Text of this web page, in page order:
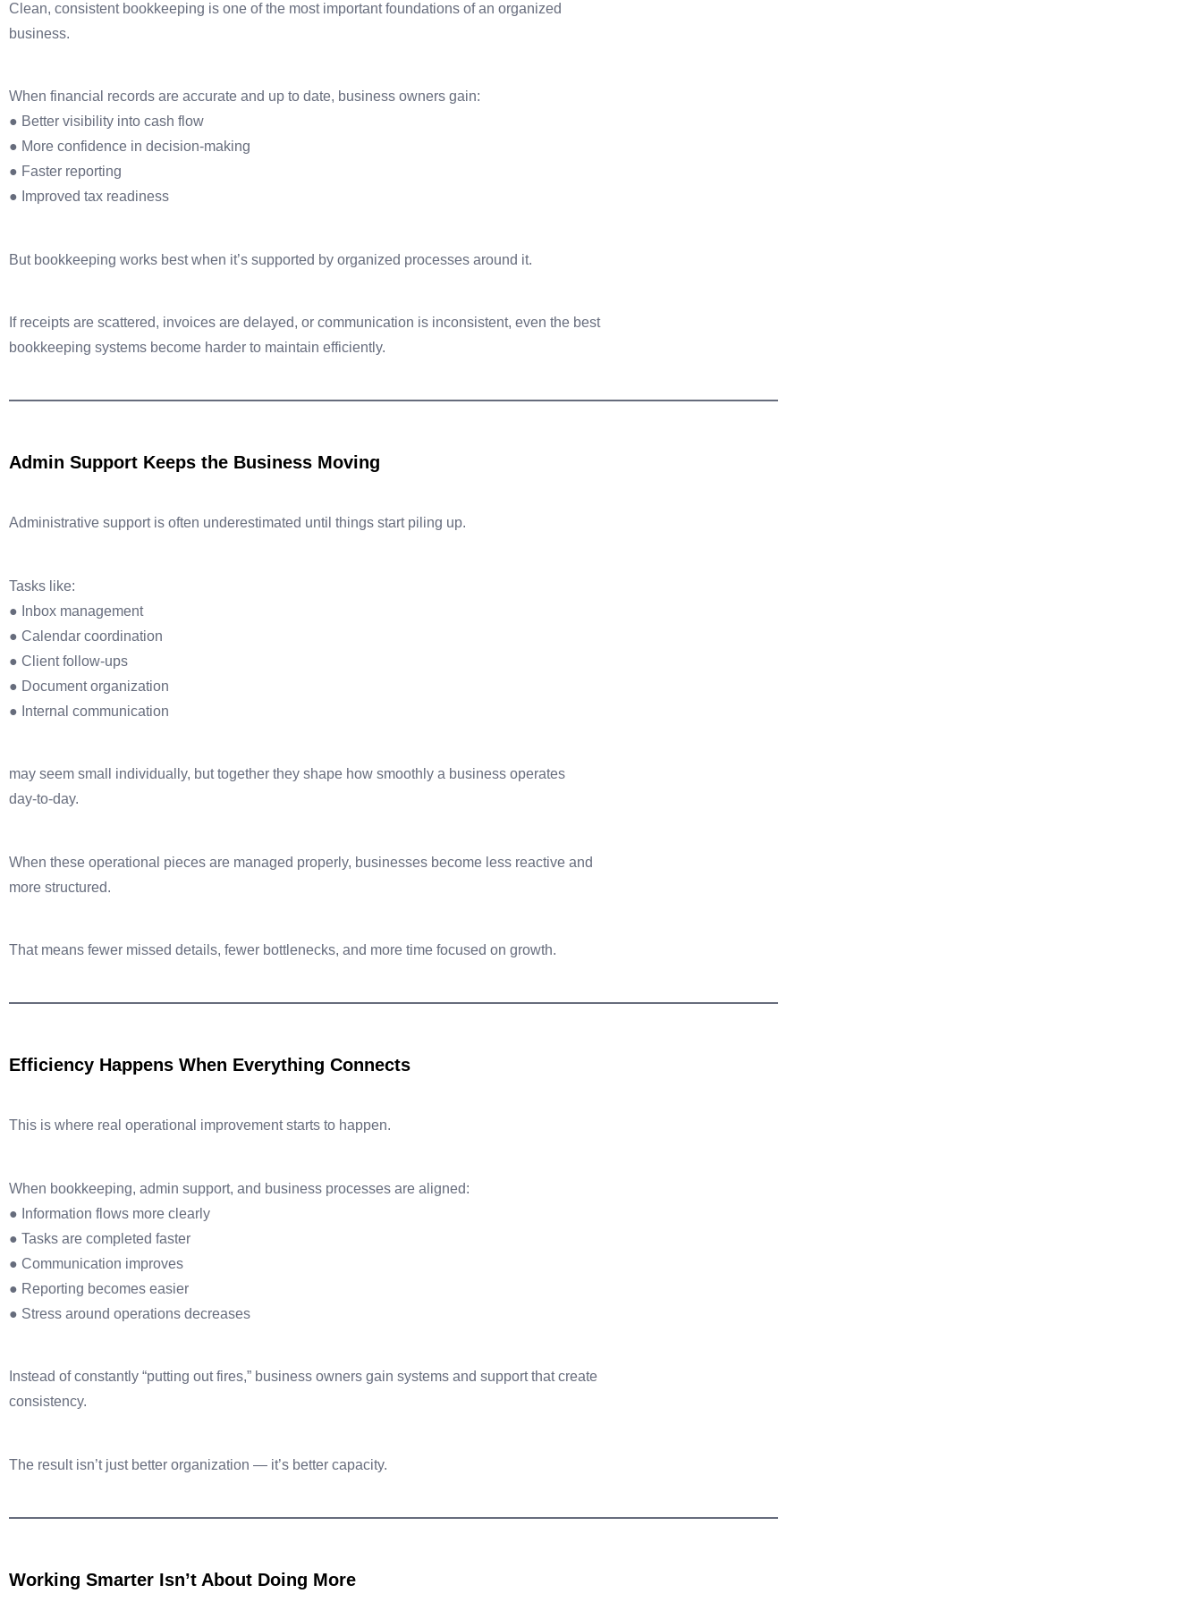
Clean, consistent bookkeeping is one of the most important foundations of an organized
business.
When financial records are accurate and up to date, business owners gain:
● Better visibility into cash flow
● More confidence in decision-making
● Faster reporting
● Improved tax readiness
But bookkeeping works best when it’s supported by organized processes around it.
If receipts are scattered, invoices are delayed, or communication is inconsistent, even the best
bookkeeping systems become harder to maintain efficiently.
Admin Support Keeps the Business Moving
Administrative support is often underestimated until things start piling up.
Tasks like:
● Inbox management
● Calendar coordination
● Client follow-ups
● Document organization
● Internal communication
may seem small individually, but together they shape how smoothly a business operates
day-to-day.
When these operational pieces are managed properly, businesses become less reactive and
more structured.
That means fewer missed details, fewer bottlenecks, and more time focused on growth.
Efficiency Happens When Everything Connects
This is where real operational improvement starts to happen.
When bookkeeping, admin support, and business processes are aligned:
● Information flows more clearly
● Tasks are completed faster
● Communication improves
● Reporting becomes easier
● Stress around operations decreases
Instead of constantly “putting out fires,” business owners gain systems and support that create
consistency.
The result isn’t just better organization — it’s better capacity.
Working Smarter Isn’t About Doing More